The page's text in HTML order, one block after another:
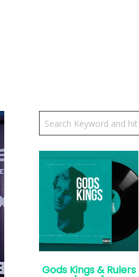
Gods Kings & Rulers